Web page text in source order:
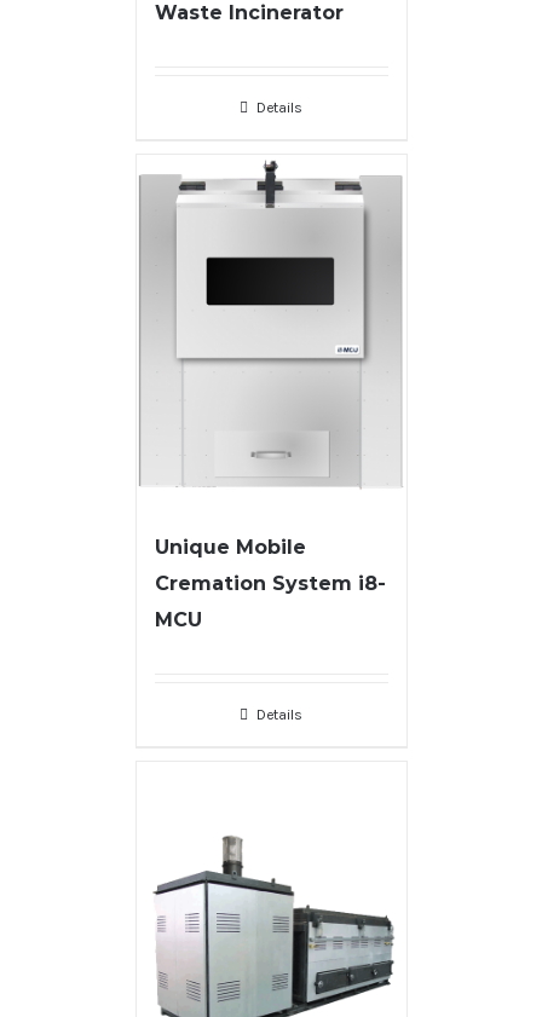
Waste Incinerator
Details
Unique Mobile
Cremation System i8-
MCU
Details